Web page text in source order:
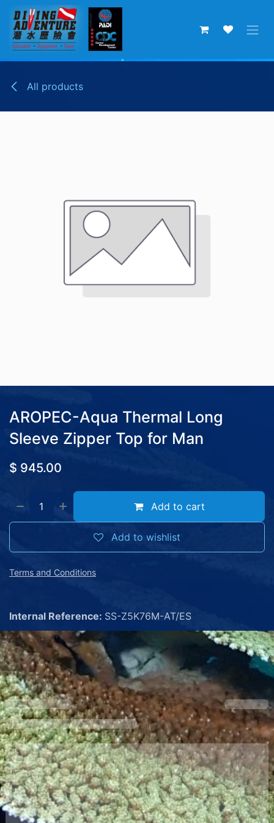
Skip to Content
All products
AROPEC-Aqua Thermal Long
Sleeve Zipper Top for Man
$ 945.00
Add to cart
Add to wishlist
Terms and Conditions
Internal Reference: SS-Z5K76M-AT/ES